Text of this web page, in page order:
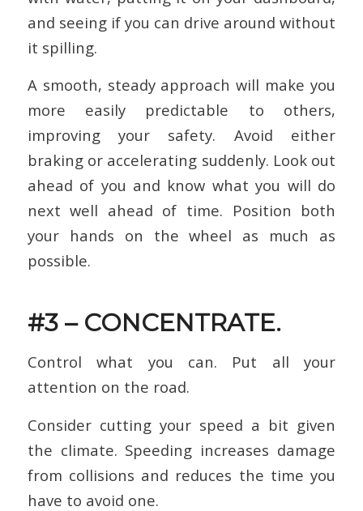
and seeing if you can drive around without
it spilling.
A smooth, steady approach will make you
more easily predictable to others,
improving your safety. Avoid either
braking or accelerating suddenly. Look out
ahead of you and know what you will do
next well ahead of time. Position both
your hands on the wheel as much as
possible.
#3 – CONCENTRATE.
Control what you can. Put all your
attention on the road.
Consider cutting your speed a bit given
the climate. Speeding increases damage
from collisions and reduces the time you
have to avoid one.